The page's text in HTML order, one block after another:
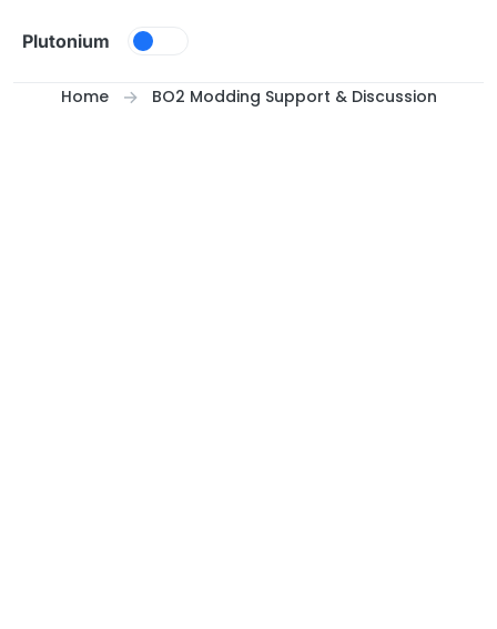
Plutonium
Home BO2 Modding Support & Discussion